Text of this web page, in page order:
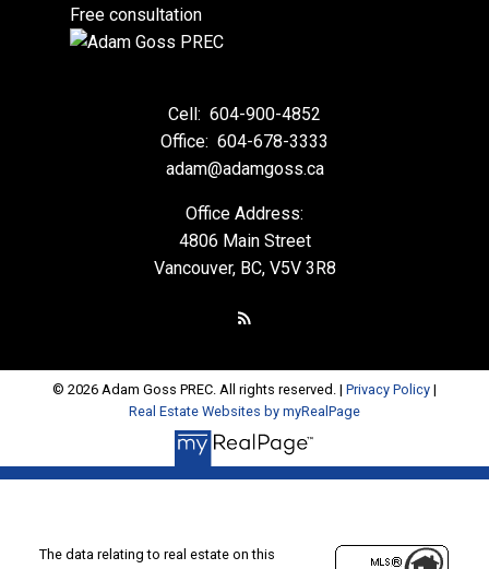
Free consultation
Cell: 604-900-4852
Office: 604-678-3333
adam@adamgoss.ca
Office Address:
4806 Main Street
Vancouver, BC, V5V 3R8
© 2026 Adam Goss PREC. All rights reserved. | Privacy Policy |
Real Estate Websites by myRealPage
The data relating to real estate on this